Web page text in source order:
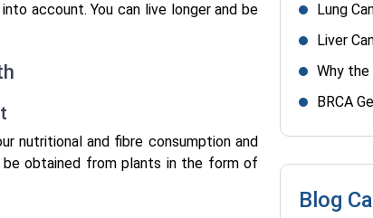
account. You can live longer and be
nutritional and fibre consumption and
obtained from plants in the form of
Lung
Liver
Why the
BRCA
Blog